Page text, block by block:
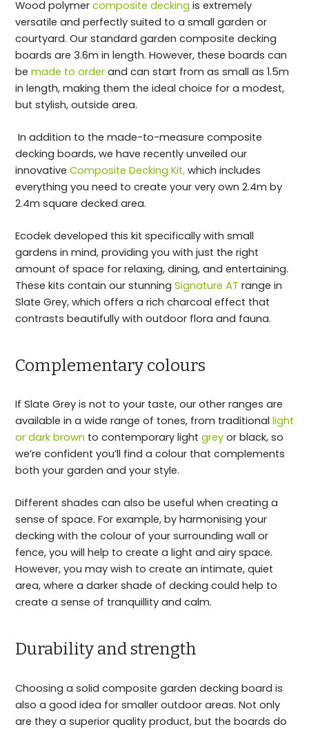
Wood polymer composite decking is extremely
versatile and perfectly suited to a small garden or
courtyard. Our standard garden composite decking
boards are 3.6m in length. However, these boards can
be made to order and can start from as small as 1.5m
in length, making them the ideal choice for a modest,
but stylish, outside area.
In addition to the made-to-measure composite
decking boards, we have recently unveiled our
innovative Composite Decking Kit, which includes
everything you need to create your very own 2.4m by
2.4m square decked area.
Ecodek developed this kit specifically with small
gardens in mind, providing you with just the right
amount of space for relaxing, dining, and entertaining.
These kits contain our stunning Signature AT range in
Slate Grey, which offers a rich charcoal effect that
contrasts beautifully with outdoor flora and fauna.
Complementary colours
If Slate Grey is not to your taste, our other ranges are
available in a wide range of tones, from traditional light
or dark brown to contemporary light grey or black, so
we’re confident you’ll find a colour that complements
both your garden and your style.
Different shades can also be useful when creating a
sense of space. For example, by harmonising your
decking with the colour of your surrounding wall or
fence, you will help to create a light and airy space.
However, you may wish to create an intimate, quiet
area, where a darker shade of decking could help to
create a sense of tranquillity and calm.
Durability and strength
Choosing a solid composite garden decking board is
also a good idea for smaller outdoor areas. Not only
are they a superior quality product, but the boards do